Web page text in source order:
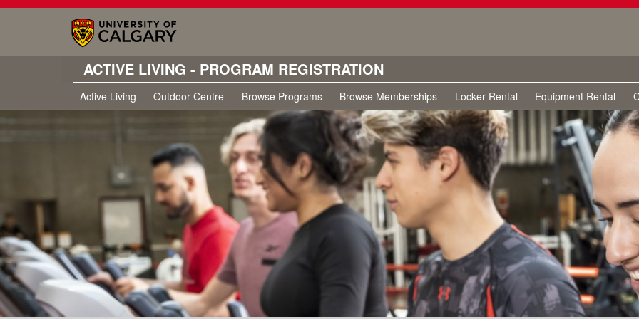
ACTIVE LIVING - PROGRAM REGISTRATION
Active Living Outdoor Centre Browse Programs Browse Memberships Locker Rental Equipment Rental